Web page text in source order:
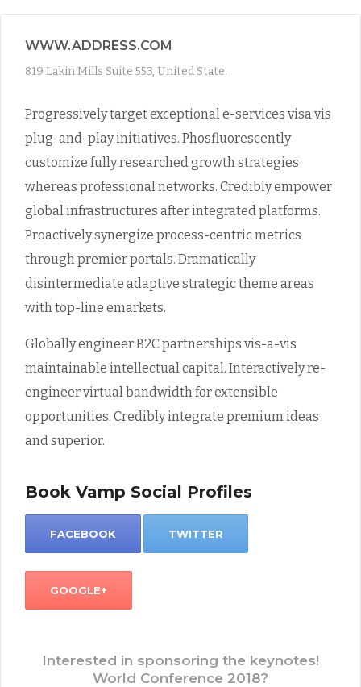
WWW.ADDRESS.COM
819 Lakin Mills Suite 553, United State.
Progressively target exceptional e-services visa vis
plug-and-play initiatives. Phosfluorescently
customize fully researched growth strategies
whereas professional networks. Credibly empower
global infrastructures after integrated platforms.
Proactively synergize process-centric metrics
through premier portals. Dramatically
disintermediate adaptive strategic theme areas
with top-line emarkets.
Globally engineer B2C partnerships vis-a-vis
maintainable intellectual capital. Interactively re-
engineer virtual bandwidth for extensible
opportunities. Credibly integrate premium ideas
and superior.
Book Vamp Social Profiles
FACEBOOK TWITTER
GOOGLE+
Interested in sponsoring the keynotes!
World Conference 2018?